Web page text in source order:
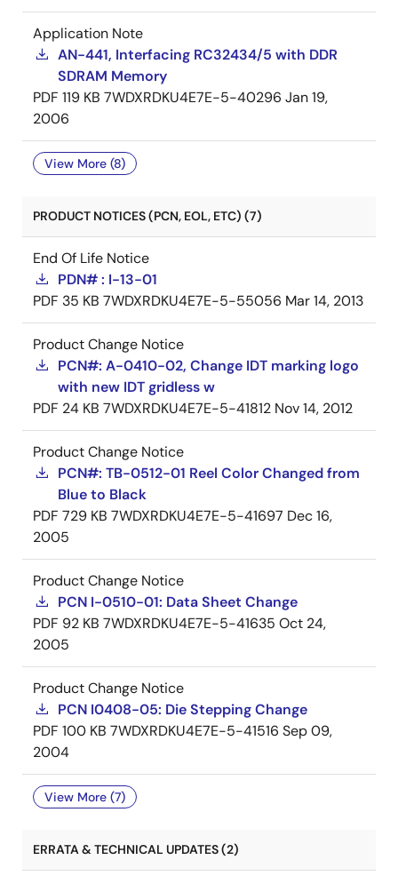
Application Note
AN-441, Interfacing RC32434/5 with DDR
SDRAM Memory
PDF 119 KB 7WDXRDKU4E7E-5-40296 Jan 19,
2006
View More (8)
PRODUCT NOTICES (PCN, EOL, ETC) (7)
End Of Life Notice
PDN# : I-13-01
PDF 35 KB 7WDXRDKU4E7E-5-55056 Mar 14, 2013
Product Change Notice
PCN#: A-0410-02, Change IDT marking logo
with new IDT gridless w
PDF 24 KB 7WDXRDKU4E7E-5-41812 Nov 14, 2012
Product Change Notice
PCN#: TB-0512-01 Reel Color Changed from
Blue to Black
PDF 729 KB 7WDXRDKU4E7E-5-41697 Dec 16,
2005
Product Change Notice
PCN I-0510-01: Data Sheet Change
PDF 92 KB 7WDXRDKU4E7E-5-41635 Oct 24,
2005
Product Change Notice
PCN I0408-05: Die Stepping Change
PDF 100 KB 7WDXRDKU4E7E-5-41516 Sep 09,
2004
View More (7)
ERRATA & TECHNICAL UPDATES (2)